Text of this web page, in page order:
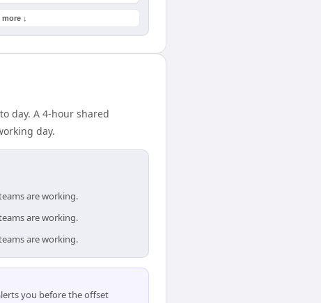
more ↓
day. A 4-hour shared
day.
are working.
are working.
are working.
you before the offset